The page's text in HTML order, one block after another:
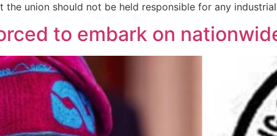
the union should not be held responsible for any
to embark on